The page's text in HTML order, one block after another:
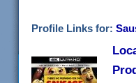
Profile Links for: